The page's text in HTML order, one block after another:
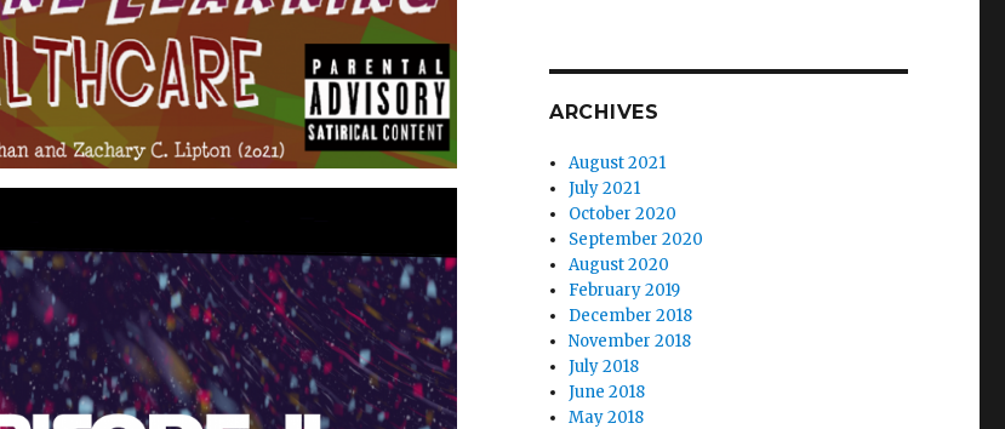
ARCHIVES
August 2021
July 2021
October 2020
September 2020
August 2020
February 2019
December 2018
November 2018
July 2018
June 2018
May 2018